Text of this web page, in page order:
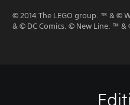
© 2014 The LEGO group. ™ & ©
& © DC Comics. © New Line. ™ &